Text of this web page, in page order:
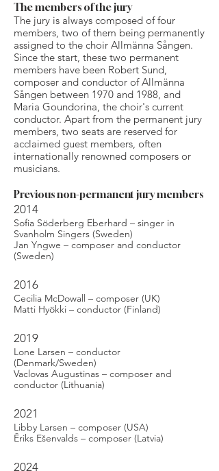
The members of the jury
The jury is always composed of four
members, two of them being permanently
assigned to the choir Allmänna Sången.
Since the start, these two permanent
members have been Robert Sund,
composer and conductor of Allmänna
Sången between 1970 and 1988, and
Maria Goundorina, the choir's current
conductor. ​Apart from the permanent jury
members, two seats are reserved for
acclaimed guest members, often
internationally renowned composers or
musicians.
Previous non-permanent jury members
2014
Sofia Söderberg Eberhard – singer in
Svanholm Singers (Sweden)
Jan Yngwe – composer and conductor
(Sweden)
2016
Cecilia McDowall – composer (UK)
Matti Hyökki – conductor (Finland)
2019
Lone Larsen – conductor
(Denmark/Sweden)
Vaclovas Augustinas – composer and
conductor (Lithuania)
2021
Libby Larsen – composer (USA)
Ēriks Ešenvalds – composer (Latvia)
2024